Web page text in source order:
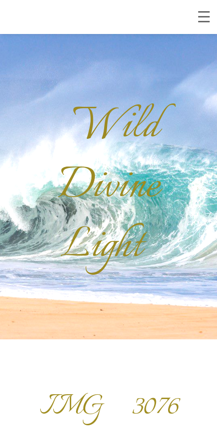
Wild
Divine
Light
IMG_3076